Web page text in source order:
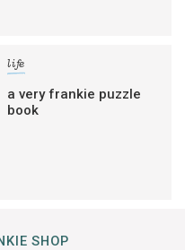
life
a very frankie puzzle
book
SHOP